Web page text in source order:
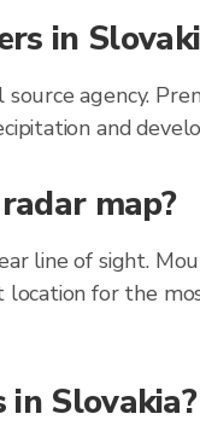
in
agency.
and
map?
line of sight.
location for the
Slovakia?